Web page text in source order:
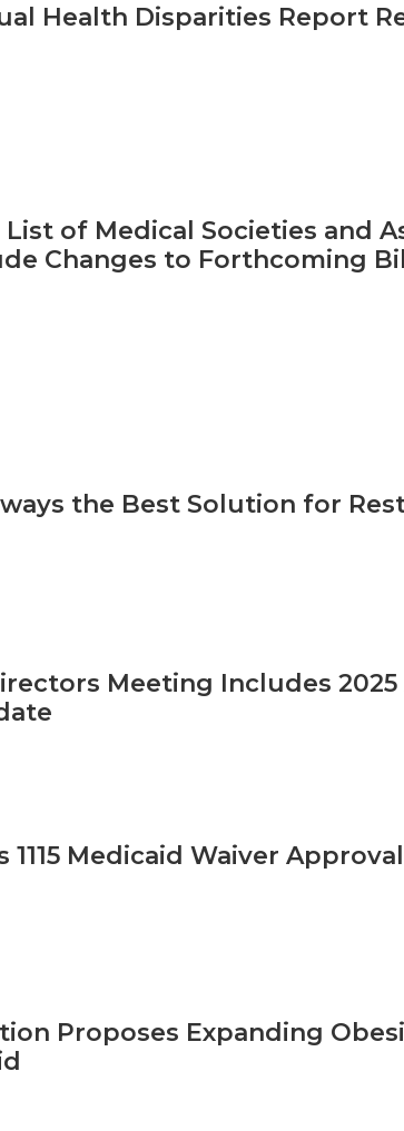
Health Disparities Report
List of Medical Societies and
Changes to Forthcoming
the Best Solution for
Meeting Includes
1115 Medicaid Waiver Approval
Proposes Expanding